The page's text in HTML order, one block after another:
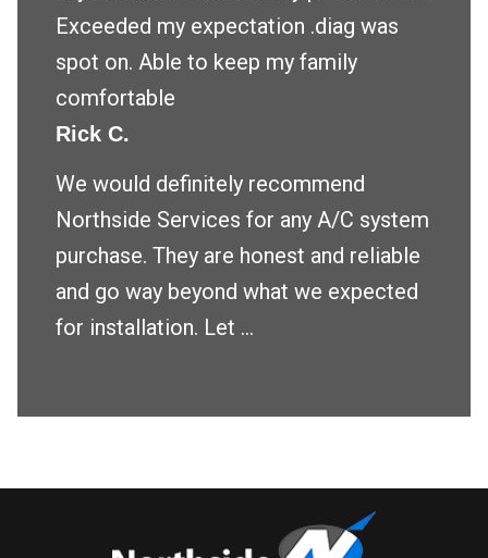
Exceeded my expectation .diag was
spot on. Able to keep my family
comfortable
Rick C.
We would definitely recommend
Northside Services for any A/C system
purchase. They are honest and reliable
and go way beyond what we expected
for installation. Let ...